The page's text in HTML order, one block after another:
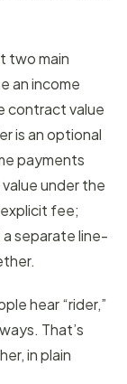
two main
an income
contract value
is an optional
payments
under the
fee;
separate line-
hear “rider,”
That’s
in plain